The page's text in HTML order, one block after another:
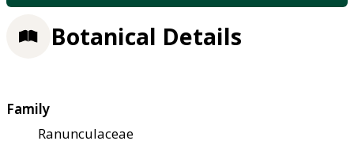
Botanical Details
Family
Ranunculaceae